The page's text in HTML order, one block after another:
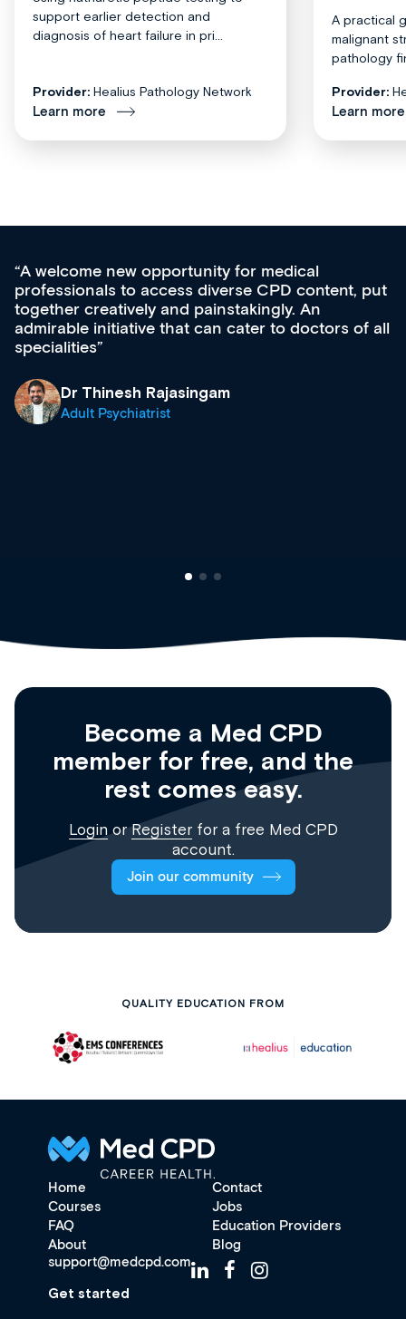
support earlier detection and
diagnosis of heart failure in pri...
Provider: Healius Pathology Network
Learn more
A practical
malignant
pathology
Provider:
Learn more
put
of all
Med CPD offers a new, innovative
ongoing professional development, skills
acquisition and knowledge expansion. It’s
effectively an easy-to-use gateway to a
diverse courses, resources and events
& training providers. I recommend
what’s available now and keeping an eye
site as it grows and evolves.
Become a Med CPD
member for free, and the
rest comes easy.
Login orRegisterfor a free Med CPD
account.
Join our community
QUALITY EDUCATION FROM
Home
Contact
Courses
Jobs
FAQ
Education Providers
About
Blog
support@medcpd.com
Get started